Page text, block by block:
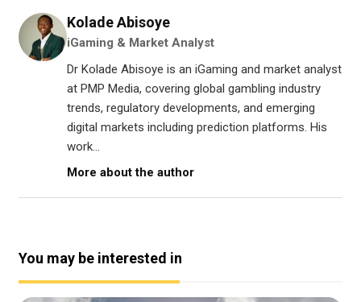
Kolade Abisoye
iGaming & Market Analyst
Dr Kolade Abisoye is an iGaming and market analyst
at PMP Media, covering global gambling industry
trends, regulatory developments, and emerging
digital markets including prediction platforms. His
work...
More about the author
You may be interested in